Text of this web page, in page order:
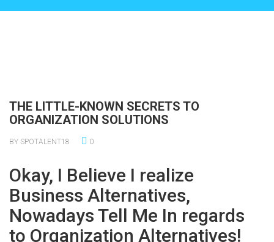
THE LITTLE-KNOWN SECRETS TO
ORGANIZATION SOLUTIONS
BY SPOTALENT18 0
Okay, I Believe I realize
Business Alternatives,
Nowadays Tell Me In regards
to Organization Alternatives!